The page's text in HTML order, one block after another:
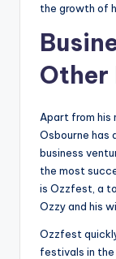
the growth of
Other
Apart from his
Osbourne has
business
the most
is Ozzfest, a
Ozzy and his
Ozzfest
festivals in